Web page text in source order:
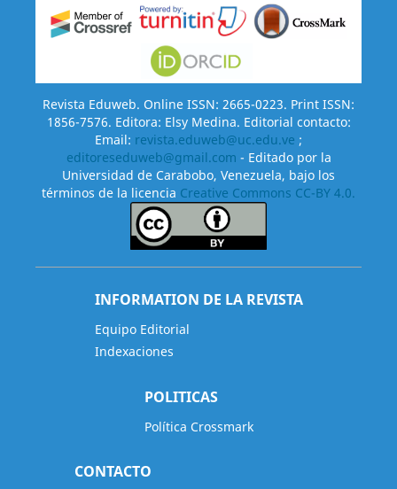
Revista Eduweb. Online ISSN: 2665-0223. Print ISSN:
1856-7576. Editora: Elsy Medina. Editorial contacto:
Email: revista.eduweb@uc.edu.ve ;
editoreseduweb@gmail.com - Editado por la
Universidad de Carabobo, Venezuela, bajo los
términos de la licencia Creative Commons CC-BY 4.0.
INFORMATION DE LA REVISTA
Equipo Editorial
Indexaciones
POLITICAS
Política Crossmark
CONTACTO